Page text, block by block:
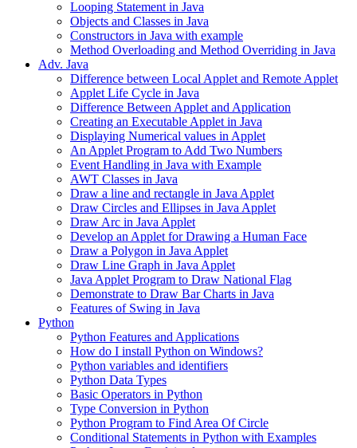
Looping Statement in Java
Objects and Classes in Java
Constructors in Java with example
Method Overloading and Method Overriding in Java
Adv. Java
Difference between Local Applet and Remote Applet
Applet Life Cycle in Java
Difference Between Applet and Application
Creating an Executable Applet in Java
Displaying Numerical values in Applet
An Applet Program to Add Two Numbers
Event Handling in Java with Example
AWT Classes in Java
Draw a line and rectangle in Java Applet
Draw Circles and Ellipses in Java Applet
Draw Arc in Java Applet
Develop an Applet for Drawing a Human Face
Draw a Polygon in Java Applet
Draw Line Graph in Java Applet
Java Applet Program to Draw National Flag
Demonstrate to Draw Bar Charts in Java
Features of Swing in Java
Python
Python Features and Applications
How do I install Python on Windows?
Python variables and identifiers
Python Data Types
Basic Operators in Python
Type Conversion in Python
Python Program to Find Area Of Circle
Conditional Statements in Python with Examples